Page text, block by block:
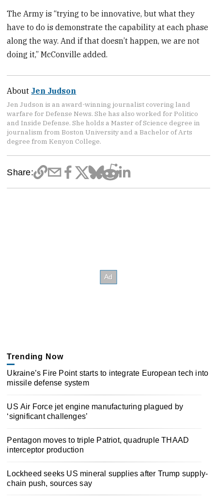
The Army is “trying to be innovative, but what they
have to do is demonstrate the capability at each phase
along the way. And if that doesn’t happen, we are not
doing it,” McConville added.
About Jen Judson
Jen Judson is an award-winning journalist covering land
warfare for Defense News. She has also worked for Politico
and Inside Defense. She holds a Master of Science degree in
journalism from Boston University and a Bachelor of Arts
degree from Kenyon College.
Share:
Trending Now
Ukraine’s Fire Point starts to integrate European tech into
missile defense system
US Air Force jet engine manufacturing plagued by
‘significant challenges’
Pentagon moves to triple Patriot, quadruple THAAD
interceptor production
Lockheed seeks US mineral supplies after Trump supply-
chain push, sources say